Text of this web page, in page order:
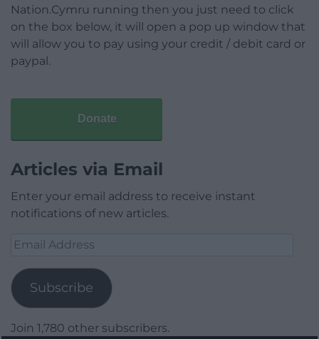
Nation.Cymru running then you just need to click
on the box below, it will open a pop up window that
will allow you to pay using your credit / debit card or
paypal.
Donate
Articles via Email
Enter your email address to receive instant
notifications of new articles.
Email
Subscribe
Join 1,780 other subscribers.